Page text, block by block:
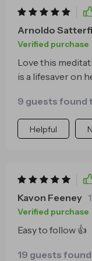
Arnoldo
Verified purchase
Love this
is a lifesaver on
9 guests found
Helpful
Kavon Feeney
Verified purchase
Easy to follow 👍
19 guests